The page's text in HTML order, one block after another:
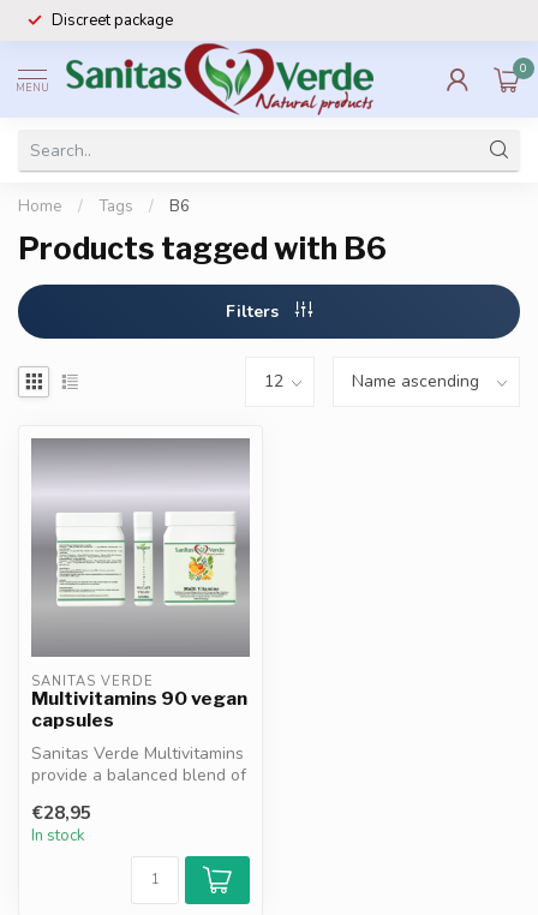
Discreet package
MENU
0
Home / Tags / B6
Products tagged with B6
Filters
SANITAS VERDE
Multivitamins 90 vegan
capsules
Sanitas Verde Multivitamins
provide a balanced blend of
€28,95
In stock